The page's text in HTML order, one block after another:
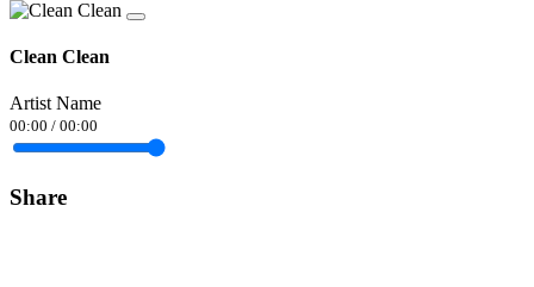
Clean Clean
Artist Name
00:00 / 00:00
Share